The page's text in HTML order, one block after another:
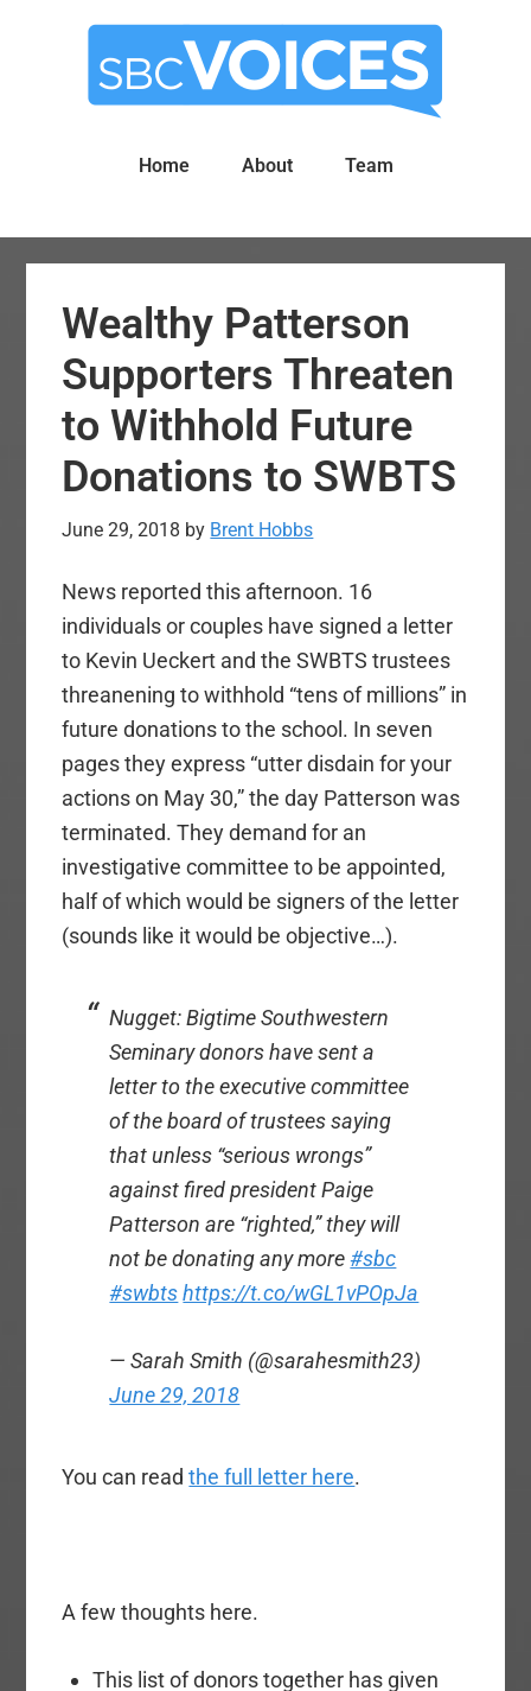
Home About Team
Wealthy Patterson
Supporters Threaten
to Withhold Future
Donations to SWBTS
June 29, 2018 by Brent Hobbs
News reported this afternoon. 16
individuals or couples have signed a letter
to Kevin Ueckert and the SWBTS trustees
threanening to withhold “tens of millions” in
future donations to the school. In seven
pages they express “utter disdain for your
actions on May 30,” the day Patterson was
terminated. They demand for an
investigative committee to be appointed,
half of which would be signers of the letter
(sounds like it would be objective…).
Nugget: Bigtime Southwestern
Seminary donors have sent a
letter to the executive committee
of the board of trustees saying
that unless “serious wrongs”
against fired president Paige
Patterson are “righted,” they will
not be donating any more#sbc
#swbts https://t.co/wGL1vPOpJa
— Sarah Smith (@sarahesmith23)
June 29, 2018
You can readthe full letter here.
A few thoughts here.
This list of donors together has given